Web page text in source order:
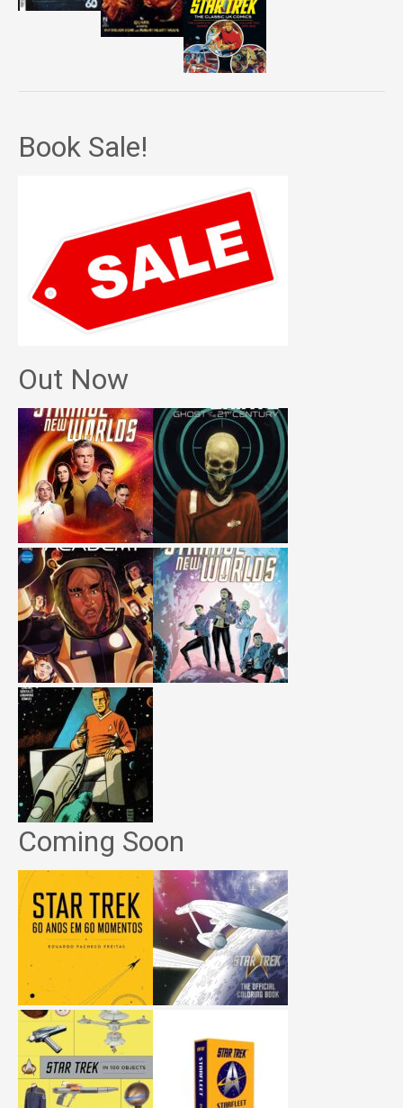
Book Sale!
Out Now
Coming Soon